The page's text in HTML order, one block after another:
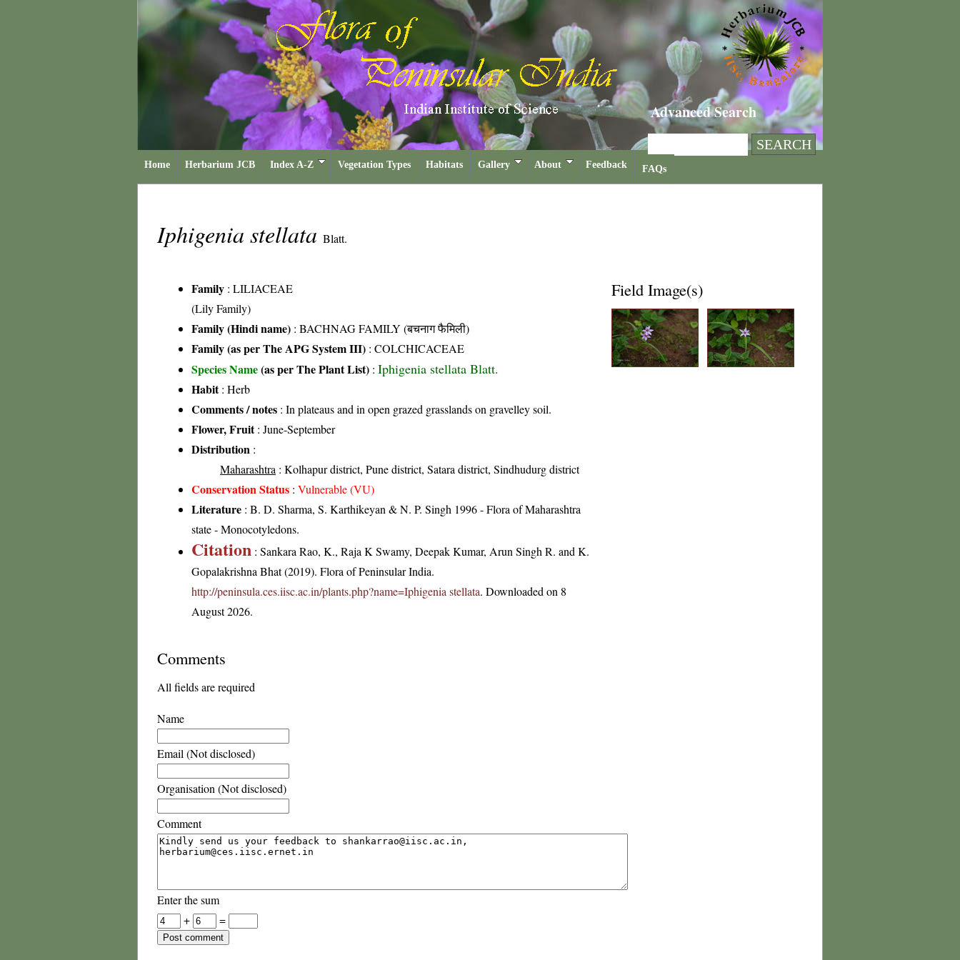
Advanced Search
Home Herbarium JCB Index A-Z Vegetation Types Habitats Gallery About Feedback FAQs
Iphigenia stellata Blatt.
Family : LILIACEAE
(Lily Family)
Family (Hindi name) : BACHNAG FAMILY (बचनाग फैमिली)
Family (as per The APG System III) : COLCHICACEAE
Species Name(as per The Plant List) : Iphigenia stellata Blatt.
Habit: Herb
Comments / notes : In plateaus and in open grazed grasslands on gravelley soil.
Flower, Fruit: June-September
Distribution :
Maharashtra : Kolhapur district, Pune district, Satara district, Sindhudurg district
Conservation Status : Vulnerable (VU)
Literature : B. D. Sharma, S. Karthikeyan & N. P. Singh 1996 - Flora of Maharashtra
state - Monocotyledons.
Citation : Sankara Rao, K., Raja K Swamy, Deepak Kumar, Arun Singh R. and K.
Gopalakrishna Bhat (2019). Flora of Peninsular India.
http://peninsula.ces.iisc.ac.in/plants.php?name=Iphigenia stellata. Downloaded on 8
August 2026.
Field Image(s)
Comments
All fields are required
Name
Email (Not disclosed)
Organisation (Not disclosed)
Comment
Enter the sum
+
=